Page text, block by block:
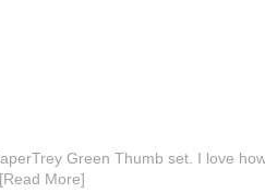
Green Thumb set. I love
More]